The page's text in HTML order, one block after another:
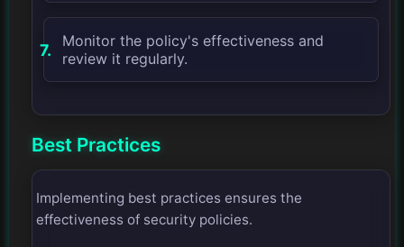
Monitor the policy's effectiveness and
review it regularly.
Best Practices
Implementing best practices ensures the
effectiveness of security policies.